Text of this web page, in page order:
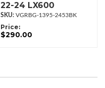
22-24 LX600
VGRBG-1395-2453BK
Price:
$290.00